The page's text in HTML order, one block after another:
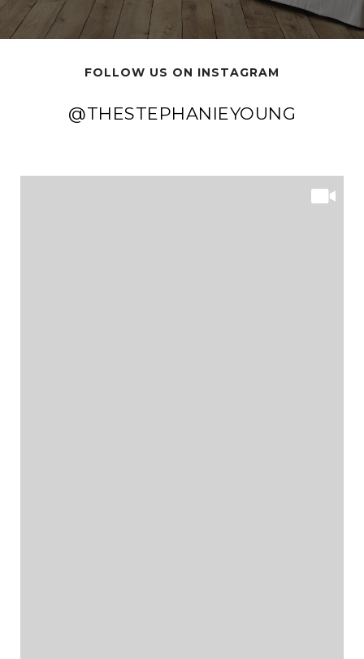
FOLLOW US ON INSTAGRAM
@THESTEPHANIEYOUNG
@THESTEPHANIEYOUNG
@THESTEPHANIEYOUNG